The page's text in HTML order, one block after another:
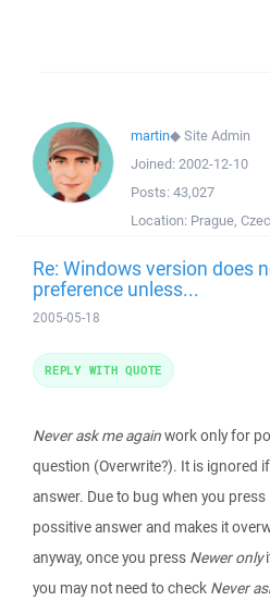
martin◆Site Admin
Joined: 2002-12-10
Posts: 43,027
Location: Prague,
Re: Windows version does
preference unless...
2005-05-18
Never ask me againwork only for
question (Overwrite?). It is ignored
answer. Due to bug when you press
possitive answer and makes it
anyway, once you press Newer only
you may not need to check Never
REPLY WITH QUOTE